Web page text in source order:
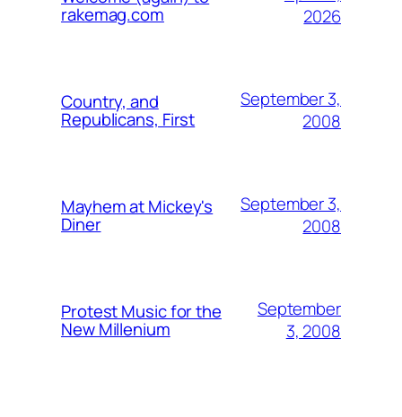
rakemag.com
2026
Country, and
Republicans, First
September 3,
2008
Mayhem at Mickey's
Diner
September 3,
2008
Protest Music for the
New Millenium
September
3, 2008